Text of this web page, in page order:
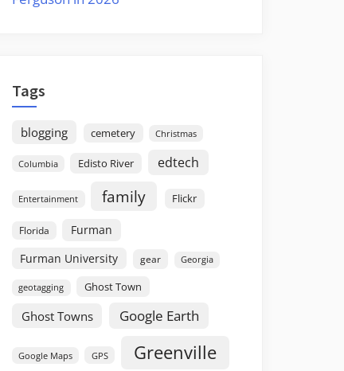
Tags
blogging cemetery Christmas
Columbia Edisto River edtech
Entertainment family Flickr
Florida
Furman
Furman University
gear Georgia
geotagging Ghost Town
Ghost Towns Google Earth
Google Maps GPS Greenville